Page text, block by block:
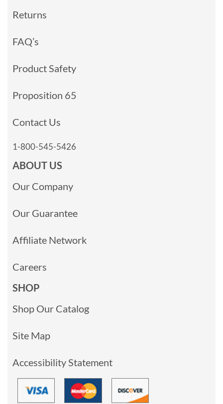
Returns
FAQ’s
Product Safety
Proposition 65
Contact Us
1-800-545-5426
ABOUT US
Our Company
Our Guarantee
Affiliate Network
Careers
SHOP
Shop Our Catalog
Site Map
Accessibility Statement